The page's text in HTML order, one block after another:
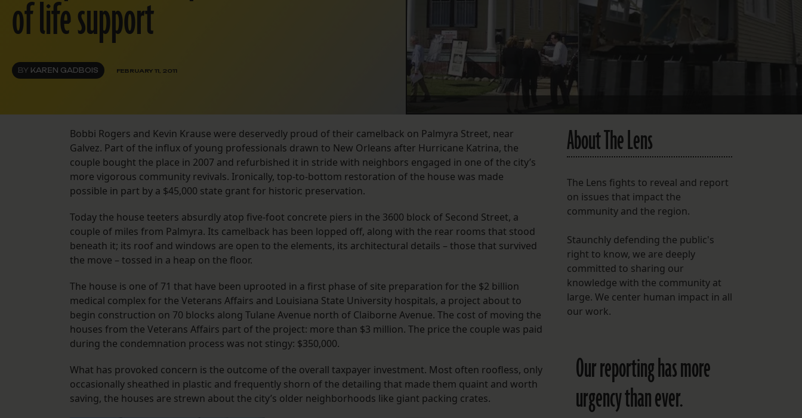
Bluesky
Instagram
Facebook
Spotify
of life support
BY KAREN GADBOIS FEBRUARY 11, 2011
Bobbi Rogers and Kevin Krause were deservedly proud of their camelback on Palmyra Street, near
Galvez. Part of the influx of young professionals drawn to New Orleans after Hurricane Katrina, the
couple bought the place in 2007 and refurbished it in stride with neighbors engaged in one of the city’s
more vigorous community revivals. Ironically, top-to-bottom restoration of the house was made
possible in part by a $45,000 state grant for historic preservation.
Today the house teeters absurdly atop five-foot concrete piers in the 3600 block of Second Street, a
couple of miles from Palmyra. Its camelback has been lopped off, along with the rear rooms that stood
beneath it; its roof and windows are open to the elements, its architectural details – those that survived
the move – tossed in a heap on the floor.
The house is one of 71 that have been uprooted in a first phase of site preparation for the $2 billion
medical complex for the Veterans Affairs and Louisiana State University hospitals, a project about to
begin construction on 70 blocks along Tulane Avenue north of Claiborne Avenue. The cost of moving the
houses from the Veterans Affairs part of the project: more than $3 million. The price the couple was paid
during the condemnation process was not stingy: $350,000.
What has provoked concern is the outcome of the overall taxpayer investment. Most often roofless, only
occasionally sheathed in plastic and frequently shorn of the detailing that made them quaint and worth
saving, the houses are strewn about the city’s older neighborhoods like giant packing crates.
About The Lens
The Lens fights to reveal and report
on issues that impact the
community and the region.
Staunchly defending the public's
right to know, we are deeply
committed to sharing our
knowledge with the community at
large. We center human impact in all
our work.
Our reporting has more
urgency than ever.